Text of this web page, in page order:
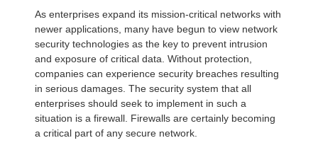
As enterprises expand its mission-critical networks with
newer applications, many have begun to view network
security technologies as the key to prevent intrusion
and exposure of critical data. Without protection,
companies can experience security breaches resulting
in serious damages. The security system that all
enterprises should seek to implement in such a
situation is a firewall. Firewalls are certainly becoming
a critical part of any secure network.